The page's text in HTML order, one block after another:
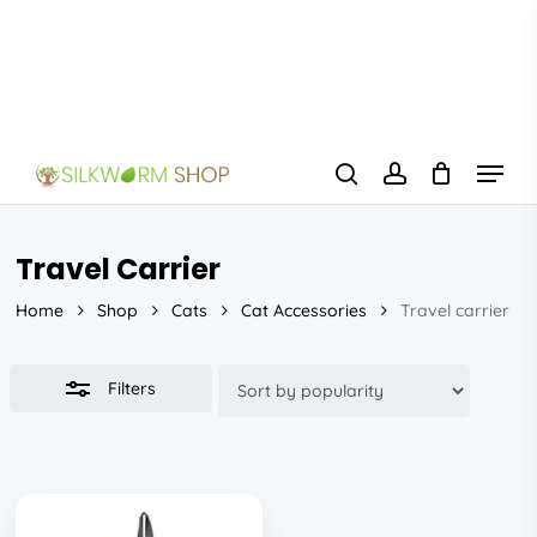
searchaccount
Menu
Travel Carrier
Home Shop Cats Cat Accessories Travel carrier
Filters